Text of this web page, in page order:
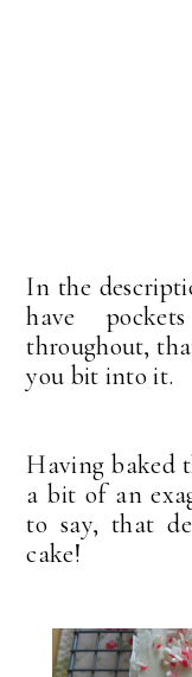
In the
have
throughout,
you bit into it.
Having baked
a bit of an
to say, that
cake!